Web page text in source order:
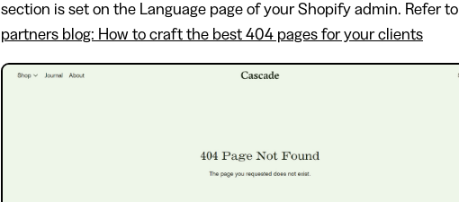
section is set on the Language page of your Shopify admin. Refer to
partners blog: How to craft the best 404 pages for your clients